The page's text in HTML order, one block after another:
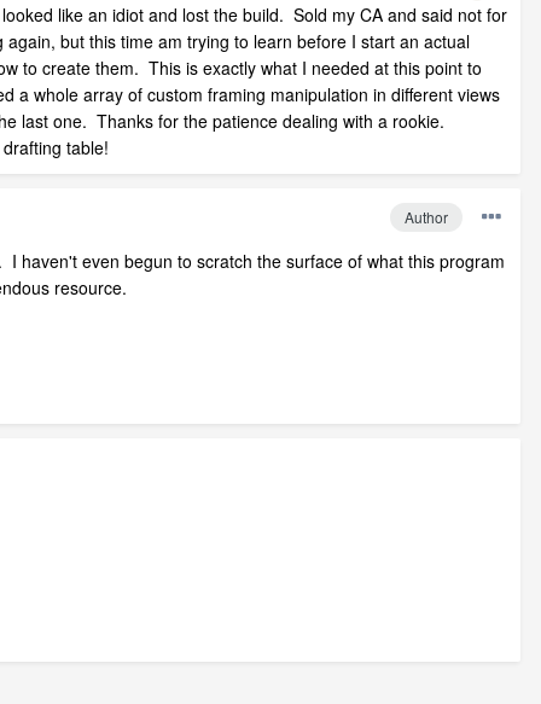
like an idiot and lost the build. Sold my CA and said not for
but this time am trying to learn before I start an actual
to create them. This is exactly what I needed at this point to
a whole array of custom framing manipulation in different views
last one. Thanks for the patience dealing with a rookie.
table!
Author
haven't even begun to scratch the surface of what this program
resource.